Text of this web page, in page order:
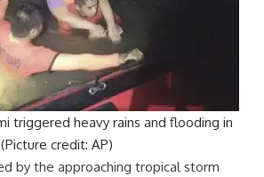
triggered heavy rains and flooding in
credit: AP)
by the approaching tropical storm